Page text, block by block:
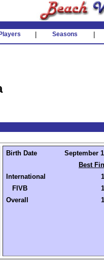
Players Seasons
Birth Date
September
Best
International
FIVB
Overall